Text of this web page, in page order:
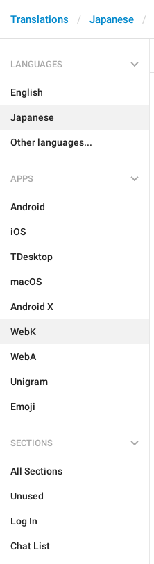
Translations Japanese
LANGUAGES
English
Japanese
Other languages...
APPS
Android
iOS
TDesktop
macOS
Android X
WebK
WebA
Unigram
Emoji
SECTIONS
All Sections
Unused
Log In
Chat List